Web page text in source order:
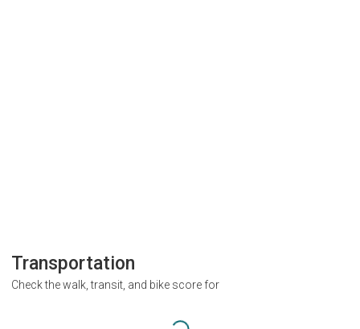
Transportation
Check the walk, transit, and bike score for